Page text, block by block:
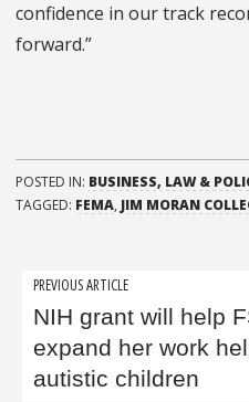
confidence in our track
forward.”
POSTED IN: BUSINESS, LAW &
TAGGED: FEMA, JIM MORAN
Post
navigation
PREVIOUS ARTICLE
NIH grant will help
expand her work
autistic children